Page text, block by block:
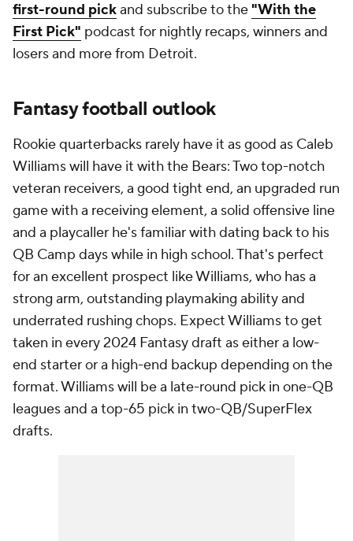
first-round pickand subscribe to the "With the
First Pick" podcast for nightly recaps, winners and
losers and more from Detroit.
Fantasy football outlook
Rookie quarterbacks rarely have it as good as Caleb
Williams will have it with the Bears: Two top-notch
veteran receivers, a good tight end, an upgraded run
game with a receiving element, a solid offensive line
and a playcaller he's familiar with dating back to his
QB Camp days while in high school. That's perfect
for an excellent prospect like Williams, who has a
strong arm, outstanding playmaking ability and
underrated rushing chops. Expect Williams to get
taken in every 2024 Fantasy draft as either a low-
end starter or a high-end backup depending on the
format. Williams will be a late-round pick in one-QB
leagues and a top-65 pick in two-QB/SuperFlex
drafts.